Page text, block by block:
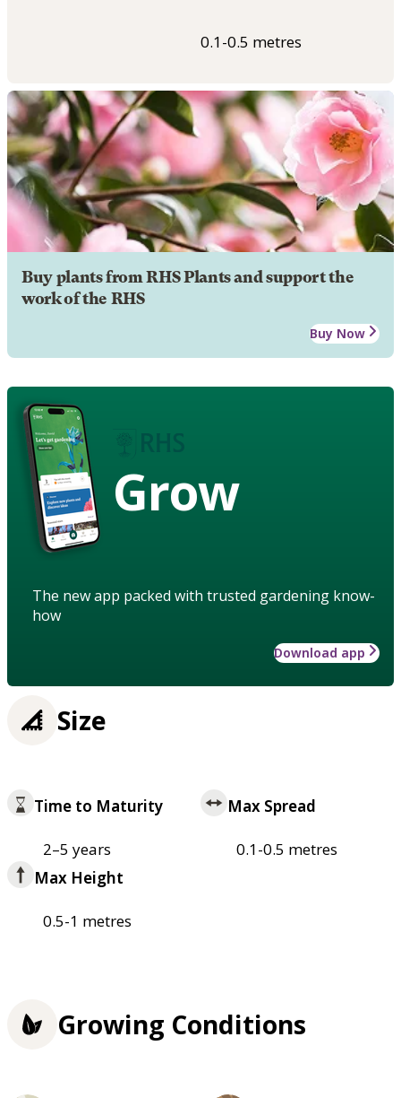
0.1-0.5 metres
Buy plants from RHS Plants and support the
work of the RHS
Buy Now
Grow
The new app packed with trusted gardening know-
how
Download app
Size
Time to Maturity
2–5 years
Max Spread
0.1-0.5 metres
Max Height
0.5-1 metres
Growing Conditions